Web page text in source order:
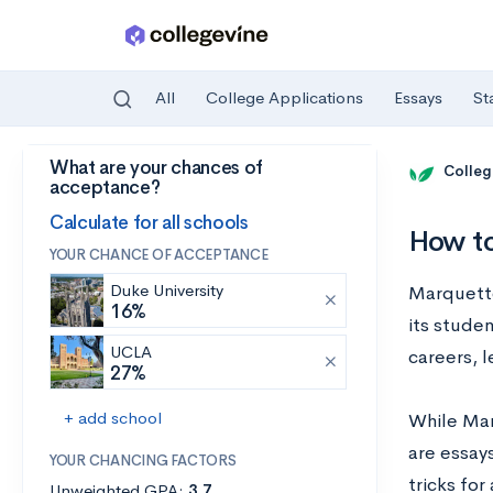
Skip to main content
All College Applications Essays
What are your chances of
acceptance?
Calculate for all schools
YOUR CHANCE OF ACCEPTANCE
Duke University
16%
UCLA
27%
+ add school
YOUR CHANCING FACTORS
How
its
careers,
While
are
tricks for